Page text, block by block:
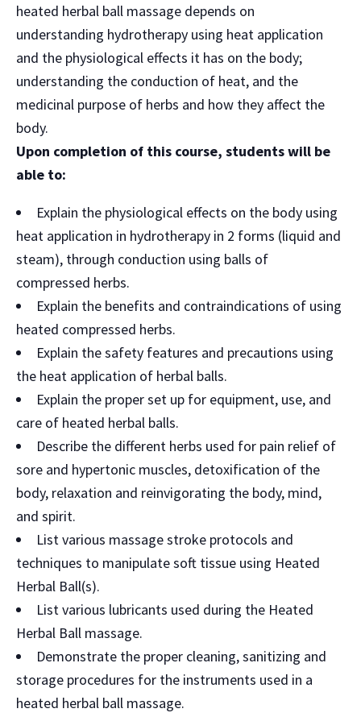
heated herbal ball massage depends on
understanding hydrotherapy using heat application
and the physiological effects it has on the body;
understanding the conduction of heat, and the
medicinal purpose of herbs and how they affect the
body.
Upon completion of this course, students will be
able to:
Explain the physiological effects on the body using
heat application in hydrotherapy in 2 forms (liquid and
steam), through conduction using balls of
compressed herbs.
Explain the benefits and contraindications of using
heated compressed herbs.
Explain the safety features and precautions using
the heat application of herbal balls.
Explain the proper set up for equipment, use, and
care of heated herbal balls.
Describe the different herbs used for pain relief of
sore and hypertonic muscles, detoxification of the
body, relaxation and reinvigorating the body, mind,
and spirit.
List various massage stroke protocols and
techniques to manipulate soft tissue using Heated
Herbal Ball(s).
List various lubricants used during the Heated
Herbal Ball massage.
Demonstrate the proper cleaning, sanitizing and
storage procedures for the instruments used in a
heated herbal ball massage.